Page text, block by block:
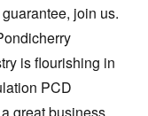
join us.
is flourishing in
PCD